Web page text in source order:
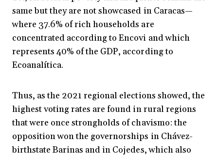
same but they are not showcased in Caracas—
where 37.6% of rich households are
concentrated according to Encovi and which
represents 40% of the GDP, according to
Ecoanalítica.
Thus, as the 2021 regional elections showed, the
highest voting rates are found in rural regions
that were once strongholds of chavismo: the
opposition won the governorships in Chávez-
birthstate Barinas and in Cojedes, which also